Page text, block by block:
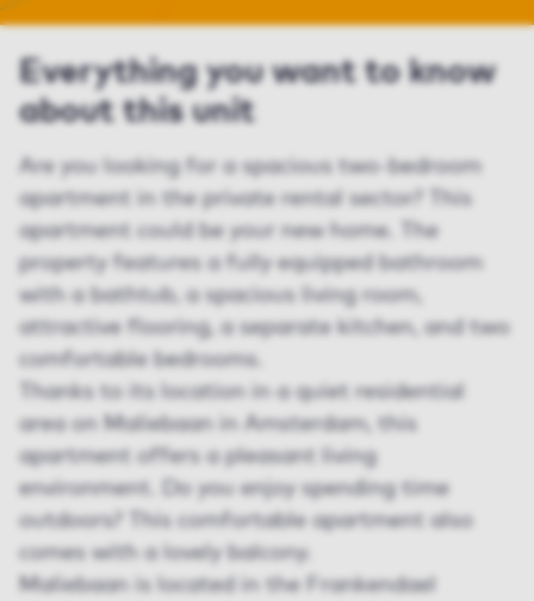
Everything you want to know
about this unit
Are you looking for a spacious two-bedroom
apartment in the private rental sector? This
apartment could be your new home. The
property features a fully equipped bathroom
with a bathtub, a spacious living room,
attractive flooring, a separate kitchen, and two
comfortable bedrooms.
Thanks to its location in a quiet residential
area on Maliebaan in Amsterdam, this
apartment offers a pleasant living
environment. Do you enjoy spending time
outdoors? This comfortable apartment also
comes with a lovely balcony.
Maliebaan is located in the Frankendael